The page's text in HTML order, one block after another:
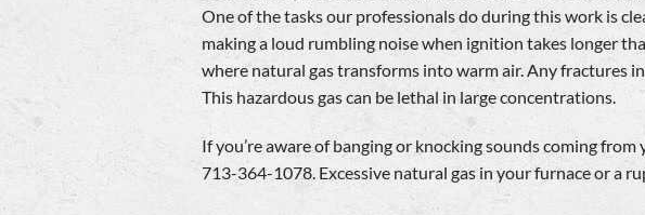
One of the tasks our professionals do during this work is
making a loud rumbling noise when ignition takes longer
where natural gas transforms into warm air. Any fractures
This hazardous gas can be lethal in large concentrations.
If you’re aware of banging or knocking sounds coming
713-364-1078. Excessive natural gas in your furnace or a